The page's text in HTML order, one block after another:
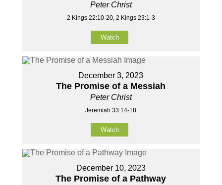
Peter Christ
2 Kings 22:10-20, 2 Kings 23:1-3
Watch
December 3, 2023
The Promise of a Messiah
Peter Christ
Jeremiah 33:14-18
Watch
December 10, 2023
The Promise of a Pathway